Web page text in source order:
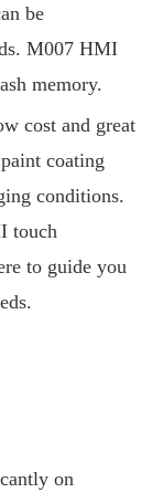
be
M007 HMI
memory.
cost and great
coating
conditions.
touch
to guide you
on